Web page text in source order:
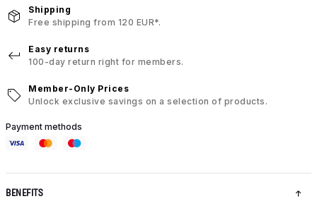
Shipping
Free shipping from 120 EUR*.
Easy returns
100-day return right for members.
Member-Only Prices
Unlock exclusive savings on a selection of products.
Payment methods
BENEFITS